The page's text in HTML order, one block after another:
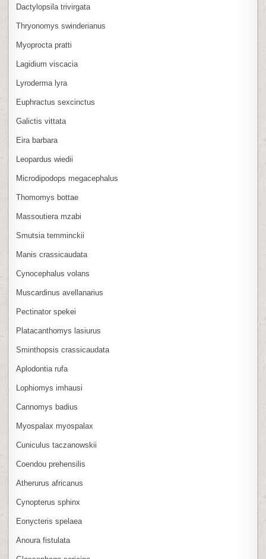
Dactylopsila trivirgata
Thryonomys swinderianus
Myoprocta pratti
Lagidium viscacia
Lyroderma lyra
Euphractus sexcinctus
Galictis vittata
Eira barbara
Leopardus wiedii
Microdipodops megacephalus
Thomomys bottae
Massoutiera mzabi
Smutsia temminckii
Manis crassicaudata
Cynocephalus volans
Muscardinus avellanarius
Pectinator spekei
Platacanthomys lasiurus
Sminthopsis crassicaudata
Aplodontia rufa
Lophiomys imhausi
Cannomys badius
Myospalax myospalax
Cuniculus taczanowskii
Coendou prehensilis
Atherurus africanus
Cynopterus sphinx
Eonycteris spelaea
Anoura fistulata